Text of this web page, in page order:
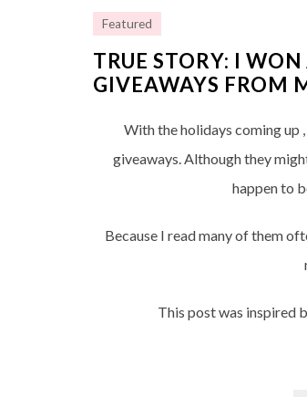
Featured
TRUE STORY: I
GIVEAWAYS FROM
With the holidays coming up
giveaways. Although they
happen to
Because I read many of them
This post was inspired